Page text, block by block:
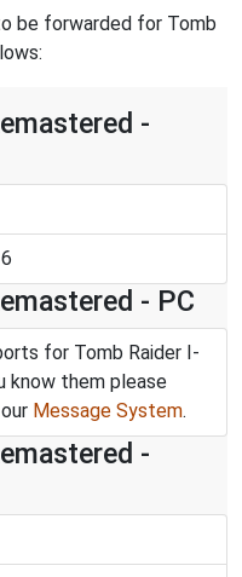
be forwarded for Tomb
-
- PC
for Tomb Raider I-
know them please
Message System.
-